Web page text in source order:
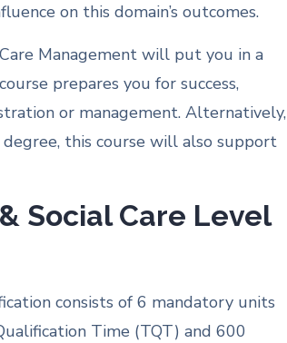
on this domain’s outcomes.
Management will put you in a
prepares you for success,
or management. Alternatively,
degree, this course will also support
Social Care Level
consists of 6 mandatory units
Time (TQT) and 600